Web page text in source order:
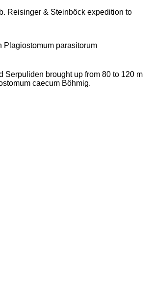
Reisinger & Steinböck expedition to
Plagiostomum parasitorum
Serpuliden brought up from 80 to 120 m
caecum Böhmig.